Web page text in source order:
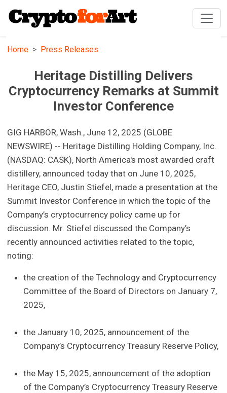
Home Press Releases
Heritage Distilling Delivers
Cryptocurrency Remarks at Summit
Investor Conference
GIG HARBOR, Wash., June 12, 2025 (GLOBE
NEWSWIRE) -- Heritage Distilling Holding Company, Inc.
(NASDAQ: CASK), North America's most awarded craft
distillery, announced today that on June 10, 2025,
Heritage CEO, Justin Stiefel, made a presentation at the
Summit Investor Conference in which the topic of the
Company’s cryptocurrency policy came up for
discussion. Mr. Stiefel discussed the Company’s
recently announced activities related to the topic,
noting:
the creation of the Technology and Cryptocurrency
Committee of the Board of Directors on January 7,
2025,
the January 10, 2025, announcement of the
Company’s Cryptocurrency Treasury Reserve Policy,
the May 15, 2025, announcement of the adoption
of the Company’s Cryptocurrency Treasury Reserve